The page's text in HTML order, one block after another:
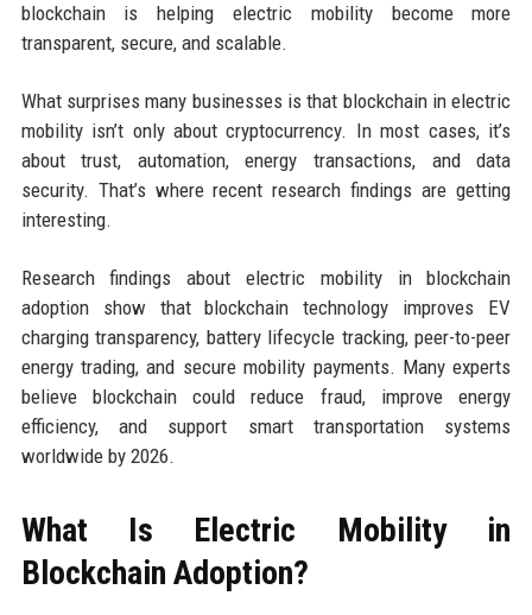
blockchain is helping electric mobility become more
transparent, secure, and scalable.
What surprises many businesses is that blockchain in electric
mobility isn’t only about cryptocurrency. In most cases, it’s
about trust, automation, energy transactions, and data
security. That’s where recent research findings are getting
interesting.
Research findings about electric mobility in blockchain
adoption show that blockchain technology improves EV
charging transparency, battery lifecycle tracking, peer-to-peer
energy trading, and secure mobility payments. Many experts
believe blockchain could reduce fraud, improve energy
efficiency, and support smart transportation systems
worldwide by 2026.
What Is Electric Mobility in
Blockchain Adoption?